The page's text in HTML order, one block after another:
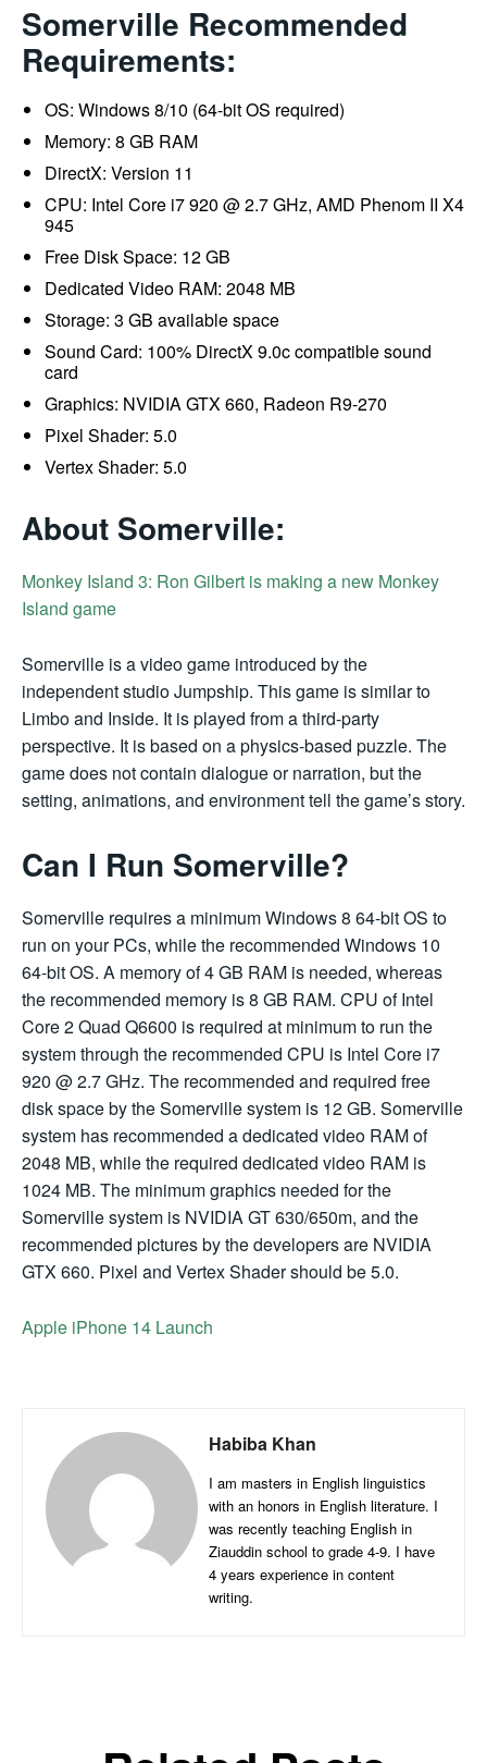
Somerville Recommended
Requirements:
OS: Windows 8/10 (64-bit OS required)
Memory: 8 GB RAM
DirectX: Version 11
CPU: Intel Core i7 920 @ 2.7 GHz, AMD Phenom II X4
945
Free Disk Space: 12 GB
Dedicated Video RAM: 2048 MB
Storage: 3 GB available space
Sound Card: 100% DirectX 9.0c compatible sound
card
Graphics: NVIDIA GTX 660, Radeon R9-270
Pixel Shader: 5.0
Vertex Shader: 5.0
About Somerville:
Monkey Island 3: Ron Gilbert is making a new Monkey
Island game
Somerville is a video game introduced by the
independent studio Jumpship. This game is similar to
Limbo and Inside. It is played from a third-party
perspective. It is based on a physics-based puzzle. The
game does not contain dialogue or narration, but the
setting, animations, and environment tell the game’s story.
Can I Run Somerville?
Somerville requires a minimum Windows 8 64-bit OS to
run on your PCs, while the recommended Windows 10
64-bit OS. A memory of 4 GB RAM is needed, whereas
the recommended memory is 8 GB RAM. CPU of Intel
Core 2 Quad Q6600 is required at minimum to run the
system through the recommended CPU is Intel Core i7
920 @ 2.7 GHz. The recommended and required free
disk space by the Somerville system is 12 GB. Somerville
system has recommended a dedicated video RAM of
2048 MB, while the required dedicated video RAM is
1024 MB. The minimum graphics needed for the
Somerville system is NVIDIA GT 630/650m, and the
recommended pictures by the developers are NVIDIA
GTX 660. Pixel and Vertex Shader should be 5.0.
Apple iPhone 14 Launch
Habiba Khan
I am masters in English linguistics
with an honors in English literature. I
was recently teaching English in
Ziauddin school to grade 4-9. I have
4 years experience in content
writing.